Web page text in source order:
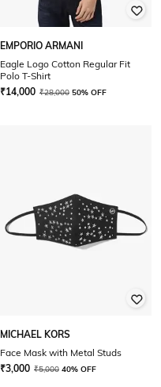
EMPORIO ARMANI
Eagle Logo Cotton Regular Fit
Polo T-Shirt
₹14,000 ₹28,000 50% OFF
MICHAEL KORS
Face Mask with Metal Studs
₹3,000 ₹5,000 40% OFF